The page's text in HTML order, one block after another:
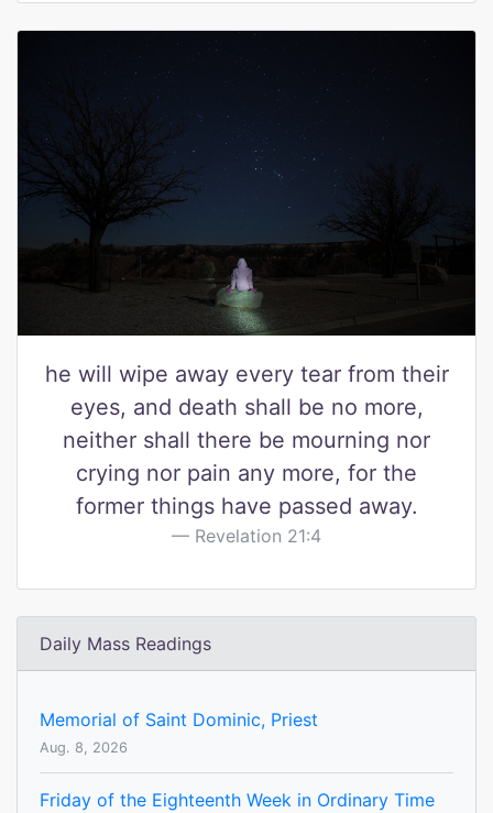
he will wipe away every tear from their
eyes, and death shall be no more,
neither shall there be mourning nor
crying nor pain any more, for the
former things have passed away.
Revelation 21:4
Daily Mass Readings
Memorial of Saint Dominic, Priest
Aug. 8, 2026
Friday of the Eighteenth Week in Ordinary Time